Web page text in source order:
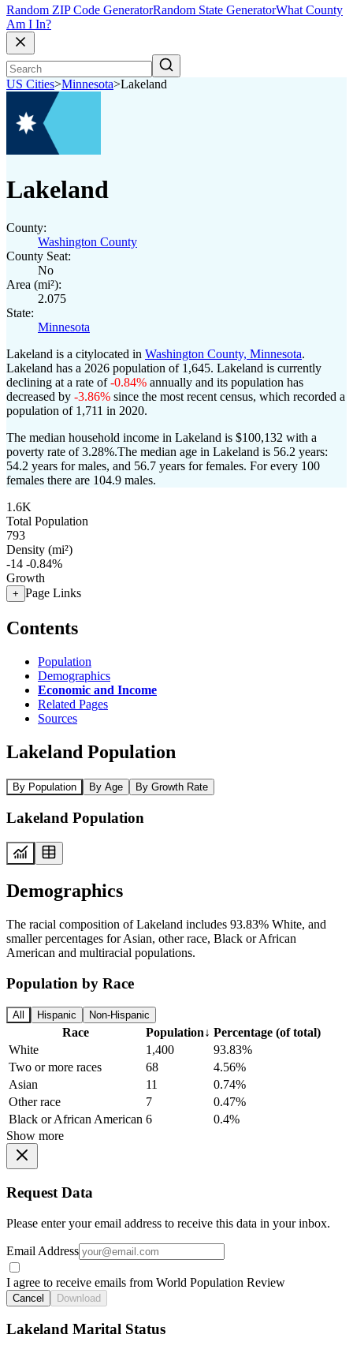
Random ZIP Code GeneratorRandom State GeneratorWhat County
Am I In?
US Cities>Minnesota>Lakeland
Lakeland
County:
Washington County
County Seat:
No
Area (mi²):
2.075
State:
Minnesota
Lakeland is a citylocated in Washington County, Minnesota.
Lakeland has a 2026 population of 1,645. Lakeland is currently
declining at a rate of-0.84% annually and its population has
decreased by -3.86% since the most recent census, which recorded a
population of 1,711 in 2020.
The median household income in Lakeland is $100,132 with a
poverty rate of 3.28%.The median age in Lakeland is 56.2 years:
54.2 years for males, and 56.7 years for females. For every 100
females there are 104.9 males.
1.6K
Total Population
793
Density (mi²)
-14 -0.84%
Growth
+ Page Links
Contents
Population
Demographics
Economic and Income
Related Pages
Sources
Lakeland Population
By Population By Age By Growth Rate
Lakeland Population
Demographics
The racial composition of Lakeland includes 93.83% White, and
smaller percentages for Asian, other race, Black or African
American and multiracial populations.
Population by Race
All Hispanic Non-Hispanic
Race Population↓ Percentage (of total)
White
1,400
93.83%
Two or more races
68
4.56%
Asian
11
0.74%
Other race
7
0.47%
Black or African American 6
0.4%
Show more
Request Data
Please enter your email address to receive this data in your inbox.
Email Address
I agree to receive emails from World Population Review
Cancel Download
Lakeland Marital Status